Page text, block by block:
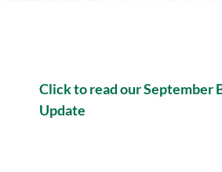
Click to read our September
Update